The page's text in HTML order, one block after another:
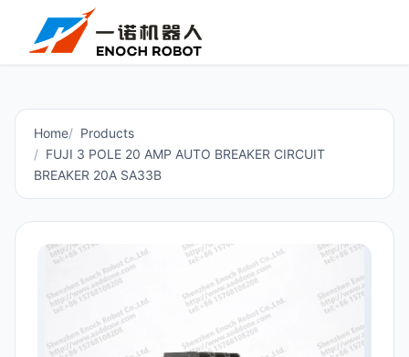
Home
Products
FUJI 3 POLE 20 AMP AUTO BREAKER CIRCUIT
BREAKER 20A SA33B